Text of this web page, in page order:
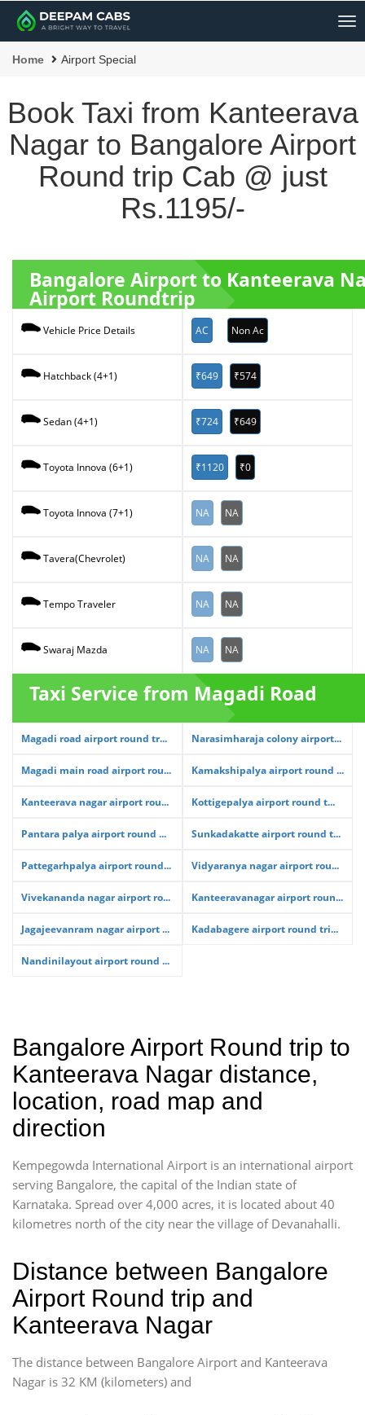
Home Airport Special
Book Taxi from Kanteerava
Nagar to Bangalore Airport
Round trip Cab @ just
Rs.1195/-
Bangalore Airport to Kanteerava
Airport Roundtrip
Vehicle Price Details AC Non Ac
Hatchback (4+1) ₹649 ₹574
Sedan (4+1) ₹724 ₹649
Toyota Innova (6+1) ₹1120 ₹0
Toyota Innova (7+1) NA NA
Tavera(Chevrolet) NA NA
Tempo Traveler NA NA
Swaraj Mazda NA NA
Taxi Service from Magadi Road
Magadi road airport round tr... Narasimharaja colony airport...
Magadi main road airport rou... Kamakshipalya airport round ...
Kanteerava nagar airport rou... Kottigepalya airport round t...
Pantara palya airport round ... Sunkadakatte airport round t...
Pattegarhpalya airport round... Vidyaranya nagar airport rou...
Vivekananda nagar airport ro... Kanteeravanagar airport roun...
Jagajeevanram nagar airport ... Kadabagere airport round tri...
Nandinilayout airport round ...
Bangalore Airport Round trip to
Kanteerava Nagar distance,
location, road map and
direction
Kempegowda International Airport is an international airport
serving Bangalore, the capital of the Indian state of
Karnataka. Spread over 4,000 acres, it is located about 40
kilometres north of the city near the village of Devanahalli.
Distance between Bangalore
Airport Round trip and
Kanteerava Nagar
The distance between Bangalore Airport and Kanteerava
Nagar is 32 KM (kilometers) and